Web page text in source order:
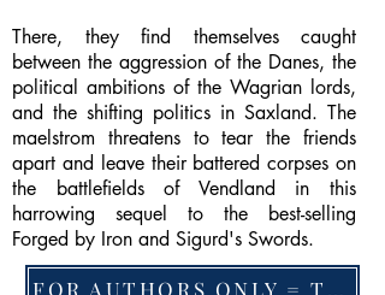
There, they find themselves caught
between the aggression of the Danes, the
political ambitions of the Wagrian lords,
and the shifting politics in Saxland. The
maelstrom threatens to tear the friends
apart and leave their battered corpses on
the battlefields of Vendland in this
harrowing sequel to the best-selling
Forged by Iron and Sigurd's Swords.
FOR AUTHORS ONLY = TO CHANGE FEATURED BOOK, ARTICLE or EXCERPT